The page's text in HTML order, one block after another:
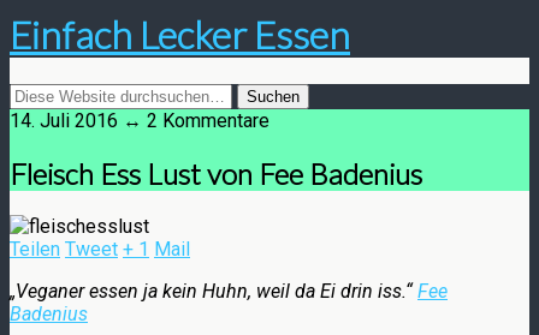
Einfach Lecker Essen
14. Juli 2016 ↔ 2 Kommentare
Fleisch Ess Lust von Fee Badenius
Teilen Tweet + 1 Mail
„Veganer essen ja kein Huhn, weil da Ei drin iss.“Fee
Badenius